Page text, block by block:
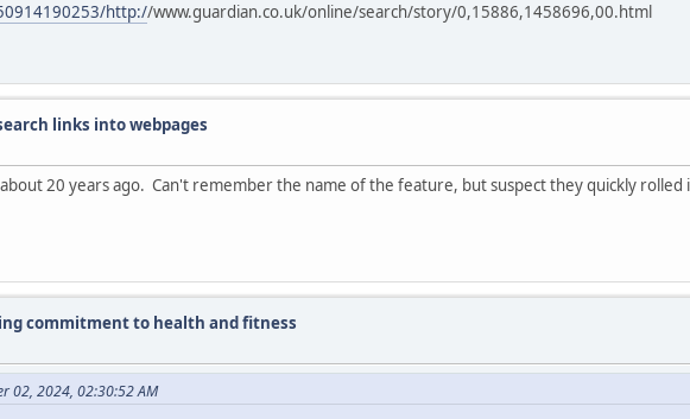
http://www.guardian.co.uk/online/search/story/0,15886,1458696,00.html
links into webpages
20 years ago. Can't remember the name of the feature, but suspect they quickly rolled
commitment to health and fitness
02, 2024, 02:30:52 AM